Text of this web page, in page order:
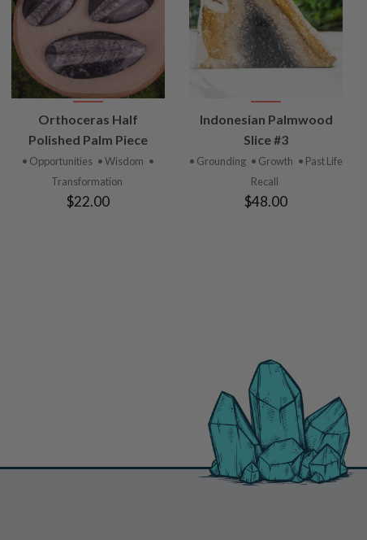
VIEW
PRODUCT
Orthoceras Half
Polished Palm Piece
• Opportunities • Wisdom •
Transformation
$22.00
VIEW
PRODUCT
Indonesian Palmwood
Slice #3
• Grounding • Growth • Past Life
Recall
$48.00